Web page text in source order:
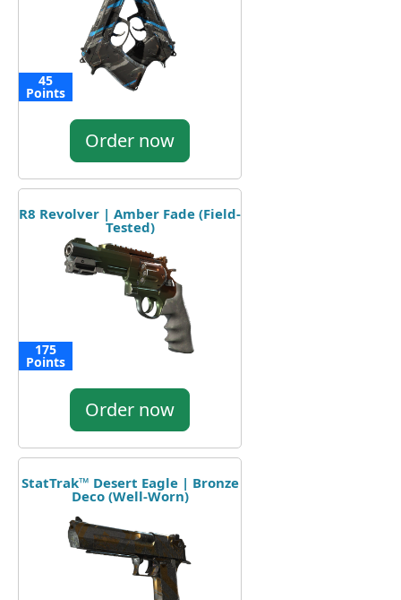
45
Points
Order now
R8 Revolver | Amber Fade (Field-
Tested)
175
Points
Order now
StatTrak™ Desert Eagle | Bronze
Deco (Well-Worn)